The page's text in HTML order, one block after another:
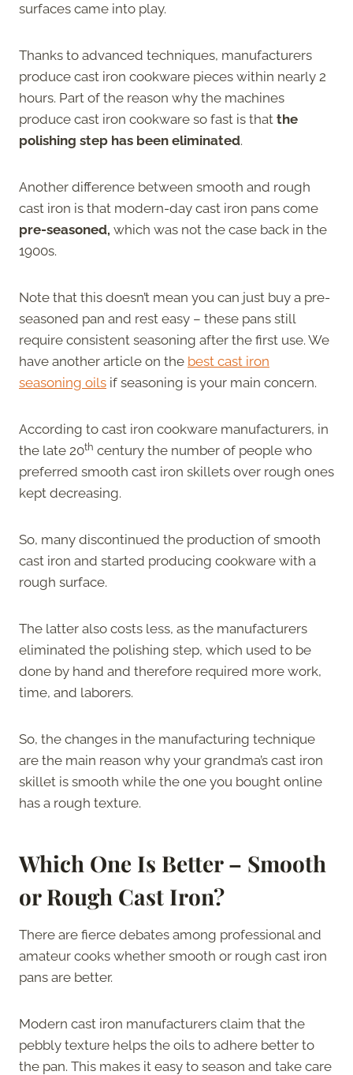
surfaces came into play.
Thanks to advanced techniques, manufacturers
produce cast iron cookware pieces within nearly 2
hours. Part of the reason why the machines
produce cast iron cookware so fast is that the
polishing step has been eliminated.
Another difference between smooth and rough
cast iron is that modern-day cast iron pans come
pre-seasoned, which was not the case back in the
1900s.
Note that this doesn’t mean you can just buy a pre-
seasoned pan and rest easy – these pans still
require consistent seasoning after the first use. We
have another article on the best cast iron
seasoning oils if seasoning is your main concern.
According to cast iron cookware manufacturers, in
the late 20th century the number of people who
preferred smooth cast iron skillets over rough ones
kept decreasing.
So, many discontinued the production of smooth
cast iron and started producing cookware with a
rough surface.
The latter also costs less, as the manufacturers
eliminated the polishing step, which used to be
done by hand and therefore required more work,
time, and laborers.
So, the changes in the manufacturing technique
are the main reason why your grandma’s cast iron
skillet is smooth while the one you bought online
has a rough texture.
Which One Is Better – Smooth
or Rough Cast Iron?
There are fierce debates among professional and
amateur cooks whether smooth or rough cast iron
pans are better.
Modern cast iron manufacturers claim that the
pebbly texture helps the oils to adhere better to
the pan. This makes it easy to season and take care